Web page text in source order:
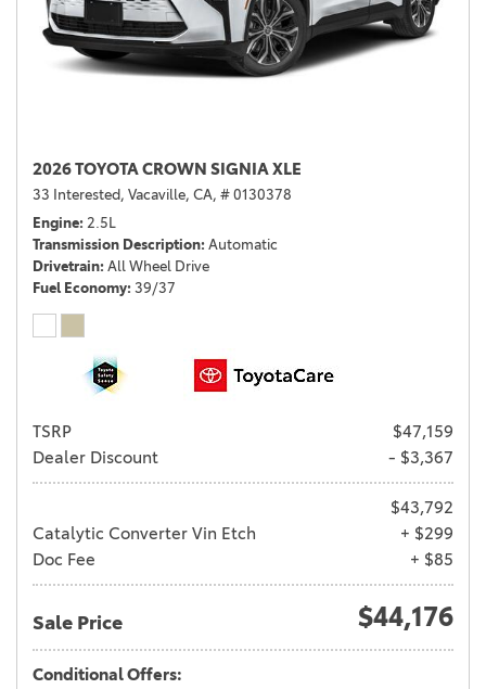
2026 TOYOTA CROWN SIGNIA XLE
33 Interested, Vacaville, CA, # 0130378
Engine 2.5L
Transmission Description Automatic
Drivetrain All Wheel Drive
Fuel Economy 39/37
TSRP
$47,159
Dealer Discount
- $3,367
$43,792
Catalytic Converter Vin Etch
+ $299
Doc Fee
+ $85
Sale Price $44,176
Conditional Offers: